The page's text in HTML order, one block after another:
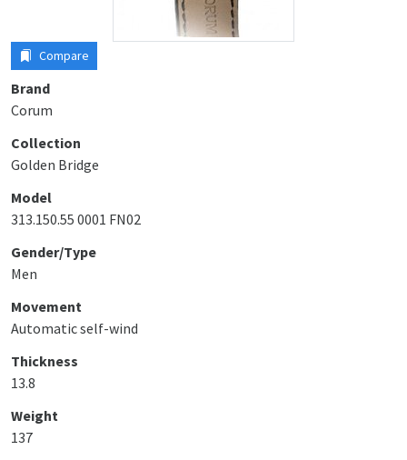
Compare
Brand
Corum
Collection
Golden Bridge
Model
313.150.55 0001 FN02
Gender/Type
Men
Movement
Automatic self-wind
Thickness
13.8
Weight
137